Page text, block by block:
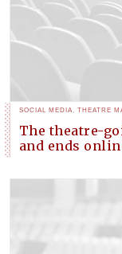
SOCIAL MEDIA, THEATRE
The theatre-
and ends